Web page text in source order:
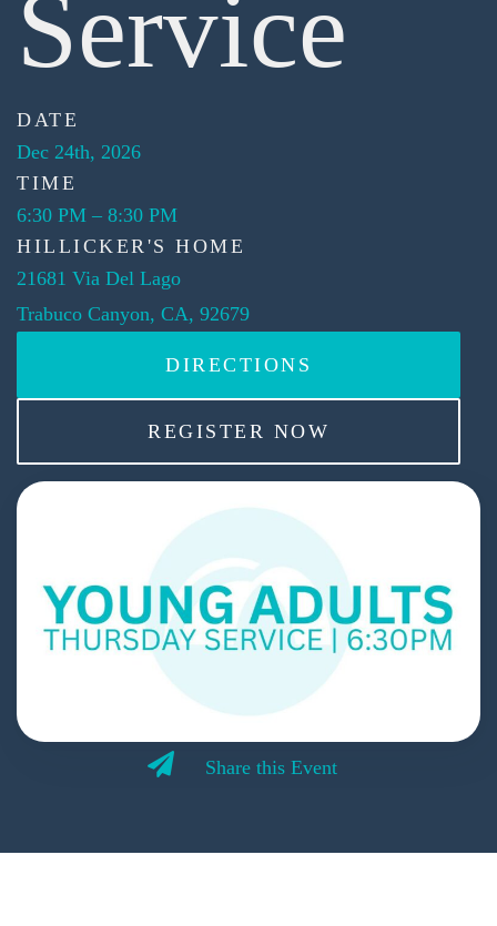
Service
DATE
Dec 24th, 2026
TIME
6:30 PM – 8:30 PM
HILLICKER'S HOME
21681 Via Del Lago
Trabuco Canyon, CA, 92679
DIRECTIONS
REGISTER NOW
Share this Event